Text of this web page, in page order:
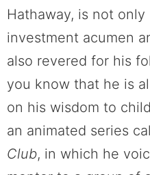
Hathaway, is not
investment acumen
also revered for his
you know that he is
on his wisdom to
an animated series
Club, in which he